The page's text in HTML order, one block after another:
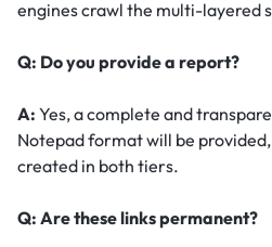
engines crawl the multi-layered
Q: Do you provide a report?
A: Yes, a complete and
Notepad format will be
created in both tiers.
Q: Are these links permanent?